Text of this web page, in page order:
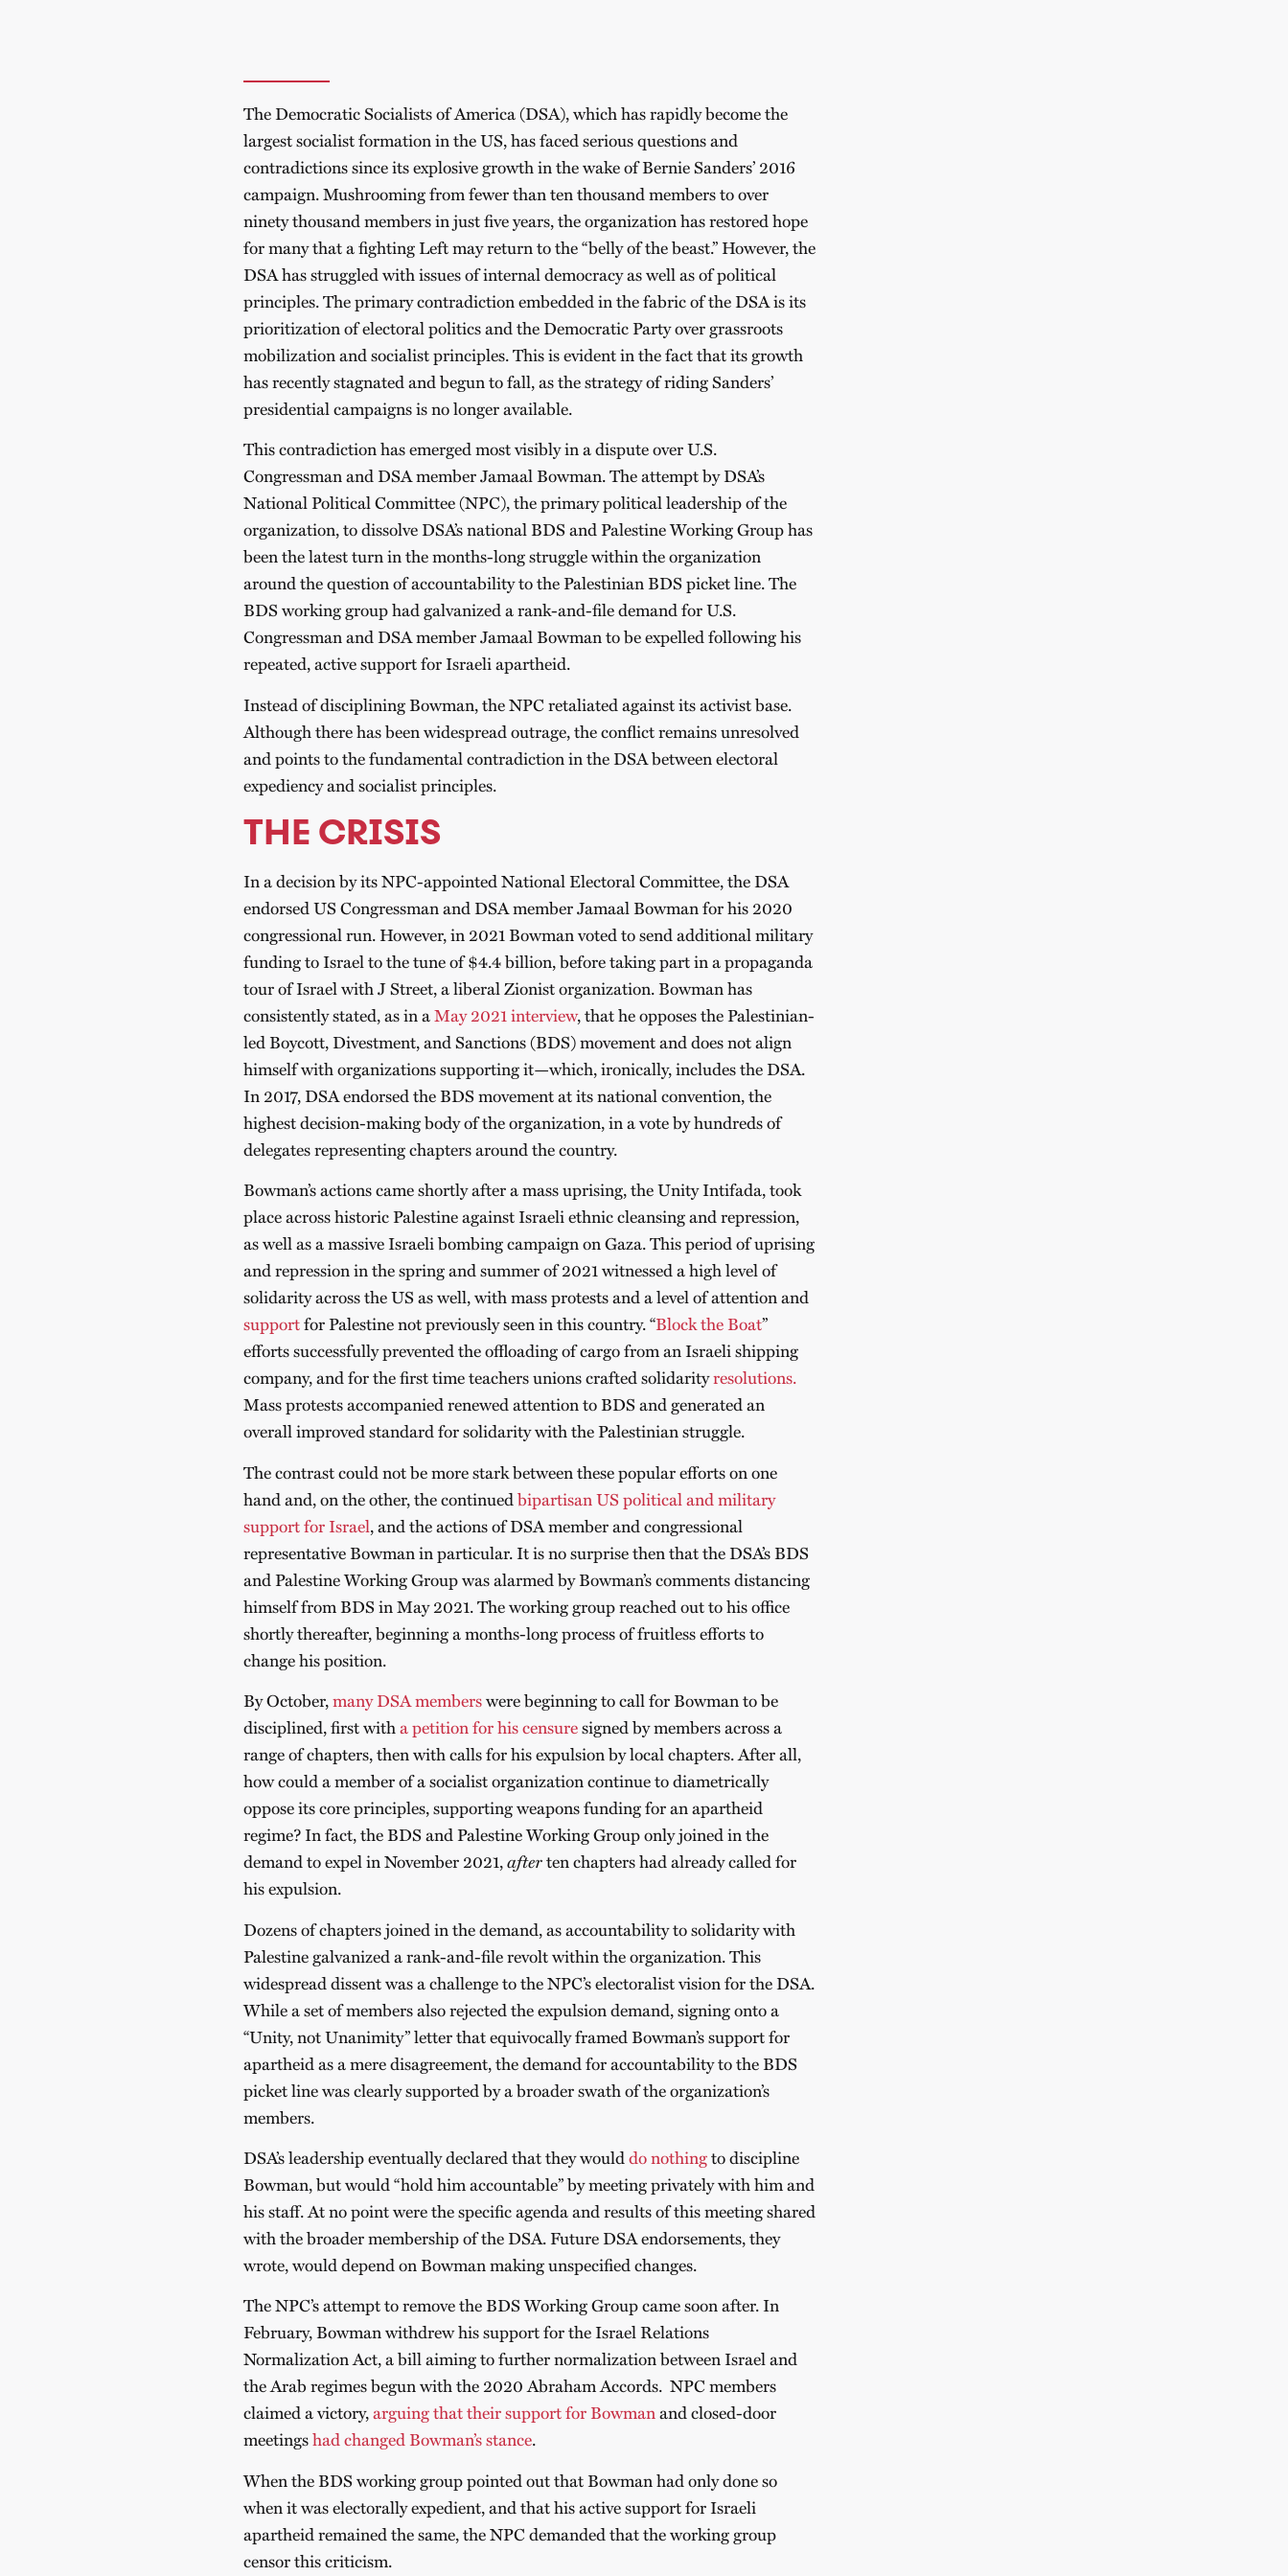
The Democratic Socialists of America (DSA), which has rapidly become the
largest socialist formation in the US, has faced serious questions and
contradictions since its explosive growth in the wake of Bernie Sanders’ 2016
campaign. Mushrooming from fewer than ten thousand members to over
ninety thousand members in just five years, the organization has restored hope
for many that a fighting Left may return to the “belly of the beast.” However, the
DSA has struggled with issues of internal democracy as well as of political
principles. The primary contradiction embedded in the fabric of the DSA is its
prioritization of electoral politics and the Democratic Party over grassroots
mobilization and socialist principles. This is evident in the fact that its growth
has recently stagnated and begun to fall, as the strategy of riding Sanders’
presidential campaigns is no longer available.
This contradiction has emerged most visibly in a dispute over U.S.
Congressman and DSA member Jamaal Bowman. The attempt by DSA’s
National Political Committee (NPC), the primary political leadership of the
organization, to dissolve DSA’s national BDS and Palestine Working Group has
been the latest turn in the months-long struggle within the organization
around the question of accountability to the Palestinian BDS picket line. The
BDS working group had galvanized a rank-and-file demand for U.S.
Congressman and DSA member Jamaal Bowman to be expelled following his
repeated, active support for Israeli apartheid.
Instead of disciplining Bowman, the NPC retaliated against its activist base.
Although there has been widespread outrage, the conflict remains unresolved
and points to the fundamental contradiction in the DSA between electoral
expediency and socialist principles.
THE CRISIS
In a decision by its NPC-appointed National Electoral Committee, the DSA
endorsed US Congressman and DSA member Jamaal Bowman for his 2020
congressional run. However, in 2021 Bowman voted to send additional military
funding to Israel to the tune of $4.4 billion, before taking part in a propaganda
tour of Israel with J Street, a liberal Zionist organization. Bowman has
consistently stated, as in aMay 2021 interview, that he opposes the Palestinian-
led Boycott, Divestment, and Sanctions (BDS) movement and does not align
himself with organizations supporting it—which, ironically, includes the DSA.
In 2017, DSA endorsed the BDS movement at its national convention, the
highest decision-making body of the organization, in a vote by hundreds of
delegates representing chapters around the country.
Bowman’s actions came shortly after a mass uprising, the Unity Intifada, took
place across historic Palestine against Israeli ethnic cleansing and repression,
as well as a massive Israeli bombing campaign on Gaza. This period of uprising
and repression in the spring and summer of 2021 witnessed a high level of
solidarity across the US as well, with mass protests and a level of attention and
supportfor Palestine not previously seen in this country. “Block the Boat”
efforts successfully prevented the offloading of cargo from an Israeli shipping
company, and for the first time teachers unions crafted solidarityresolutions.
Mass protests accompanied renewed attention to BDS and generated an
overall improved standard for solidarity with the Palestinian struggle.
The contrast could not be more stark between these popular efforts on one
hand and, on the other, the continued bipartisan US political and military
support for Israel, and the actions of DSA member and congressional
representative Bowman in particular. It is no surprise then that the DSA’s BDS
and Palestine Working Group was alarmed by Bowman’s comments distancing
himself from BDS in May 2021. The working group reached out to his office
shortly thereafter, beginning a months-long process of fruitless efforts to
change his position.
By October,many DSA memberswere beginning to call for Bowman to be
disciplined, first witha petition for his censuresigned by members across a
range of chapters, then with calls for his expulsion by local chapters. After all,
how could a member of a socialist organization continue to diametrically
oppose its core principles, supporting weapons funding for an apartheid
regime? In fact, the BDS and Palestine Working Group only joined in the
demand to expel in November 2021,afterten chapters had already called for
his expulsion.
Dozens of chapters joined in the demand, as accountability to solidarity with
Palestine galvanized a rank-and-file revolt within the organization. This
widespread dissent was a challenge to the NPC’s electoralist vision for the DSA.
While a set of members also rejected the expulsion demand, signing onto a
“Unity, not Unanimity” letter that equivocally framed Bowman’s support for
apartheid as a mere disagreement, the demand for accountability to the BDS
picket line was clearly supported by a broader swath of the organization’s
members.
DSA’s leadership eventually declared that they would do nothingto discipline
Bowman, but would “hold him accountable” by meeting privately with him and
his staff. At no point were the specific agenda and results of this meeting shared
with the broader membership of the DSA. Future DSA endorsements, they
wrote, would depend on Bowman making unspecified changes.
The NPC’s attempt to remove the BDS Working Group came soon after. In
February, Bowman withdrew his support for the Israel Relations
Normalization Act, a bill aiming to further normalization between Israel and
the Arab regimes begun with the 2020 Abraham Accords. NPC members
claimed a victory,arguing that their support for Bowmanand closed-door
meetingshad changed Bowman’s stance.
When the BDS working group pointed out that Bowman had only done so
when it was electorally expedient, and that his active support for Israeli
apartheid remained the same, the NPC demanded that the working group
censor this criticism.